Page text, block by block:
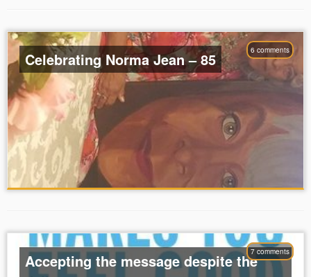
6 comments
Celebrating Norma Jean – 85
7 comments
Accepting the message despite the